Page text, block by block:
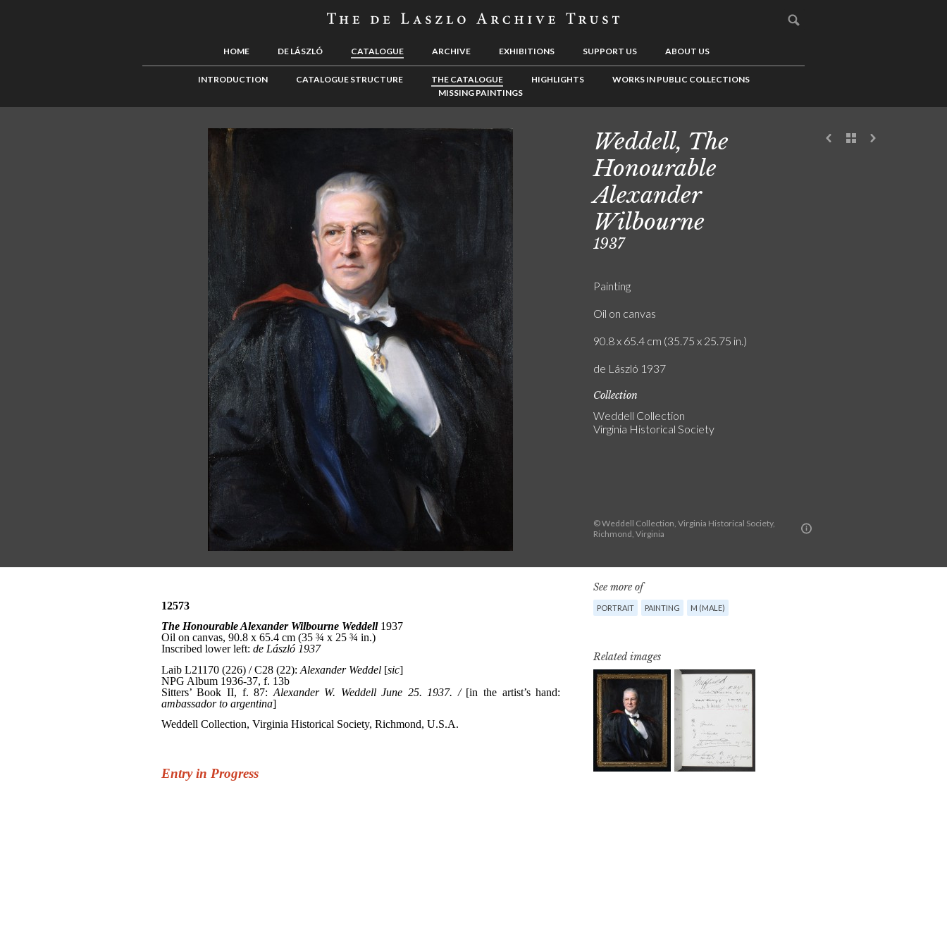
HOME DE LÁSZLÓ CATALOGUE ARCHIVE EXHIBITIONS SUPPORT US ABOUT US
INTRODUCTION CATALOGUE STRUCTURE THE CATALOGUE HIGHLIGHTS
WORKS IN PUBLIC COLLECTIONS
MISSING PAINTINGS
© Weddell Collection, Virginia Historical Society,
Richmond, Virginia
Weddell, The
Honourable
Alexander
Wilbourne
1937
Painting
Oil on canvas
90.8 x 65.4 cm (35.75 x 25.75 in.)
de László 1937
Collection
Weddell Collection
Virginia Historical Society
See more of
PORTRAIT PAINTING M (MALE)
Related images